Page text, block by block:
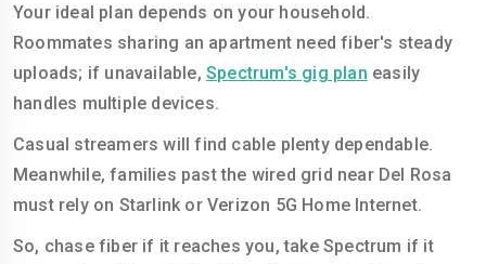
Your ideal plan depends on your household.
Roommates sharing an apartment need fiber's steady
uploads; if unavailable, Spectrum's gig plan easily
handles multiple devices.
Casual streamers will find cable plenty dependable.
Meanwhile, families past the wired grid near Del Rosa
must rely on Starlink or Verizon 5G Home Internet.
So, chase fiber if it reaches you, take Spectrum if it